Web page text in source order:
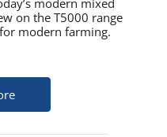
modern mixed
on the T5000 range
modern farming.